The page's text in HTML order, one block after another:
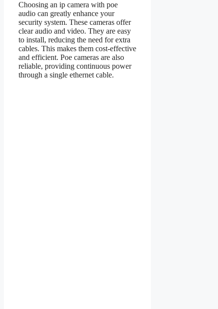
Choosing an ip camera with poe
audio can greatly enhance your
security system. These cameras offer
clear audio and video. They are easy
to install, reducing the need for extra
cables. This makes them cost-effective
and efficient. Poe cameras are also
reliable, providing continuous power
through a single ethernet cable.